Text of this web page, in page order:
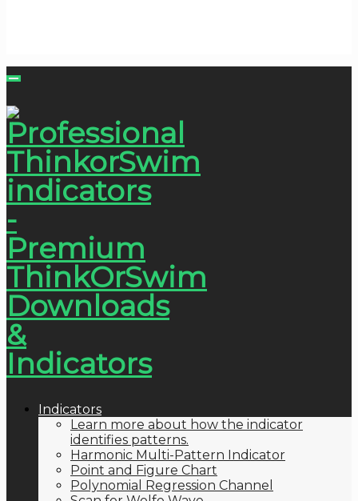
Indicators
Learn more about how the indicator
identifies patterns.
Harmonic Multi-Pattern Indicator
Point and Figure Chart
Polynomial Regression Channel